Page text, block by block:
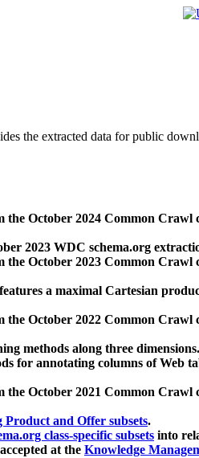
the extracted data for public
the October 2024 Common Crawl
2023 WDC schema.org
the October 2023 Common Crawl
a maximal Cartesian
the October 2022 Common Crawl
methods along three dimensions.
for annotating columns of Web
the October 2021 Common Crawl
Product and Offer subsets.
class-specific subsets into
at the Knowledge